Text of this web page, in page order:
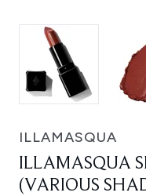
ILLAMASQUA
ILLAMASQUA
(VARIOUS